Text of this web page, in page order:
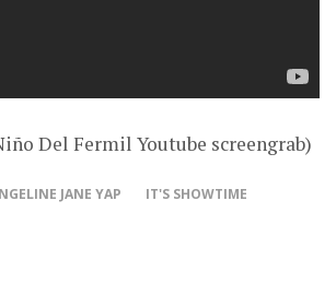
Del Fermil Youtube screengrab)
JANE YAP
IT'S SHOWTIME